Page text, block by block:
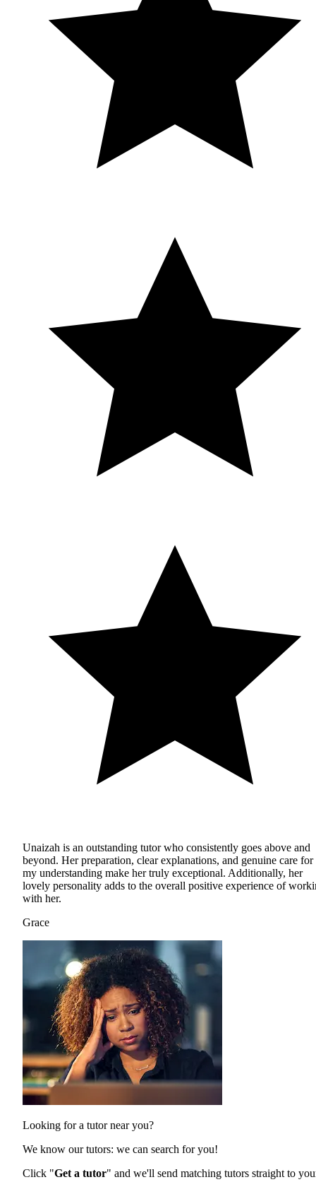
Unaizah is an outstanding tutor who consistently goes above and
beyond. Her preparation, clear explanations, and genuine care for
my understanding make her truly exceptional. Additionally, her
lovely personality adds to the overall positive experience of
with her.
Grace
Looking for a tutor near you?
We know our tutors: we can search for you!
Click "Get a tutor" and we'll send matching tutors straight to